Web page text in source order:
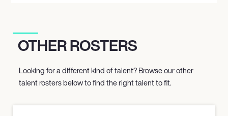
OTHER ROSTERS
Looking for a different kind of talent? Browse our other
talent rosters below to find the right talent to fit.